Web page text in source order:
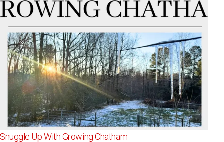
Snuggle Up With Growing Chatham